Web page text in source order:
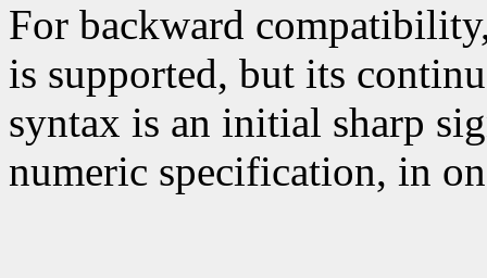
For backward
is supported, but its
syntax is an initial sharp
numeric specification, in